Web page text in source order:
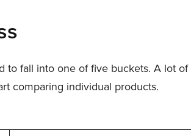
to fall into one of five buckets. A lot
comparing individual products.